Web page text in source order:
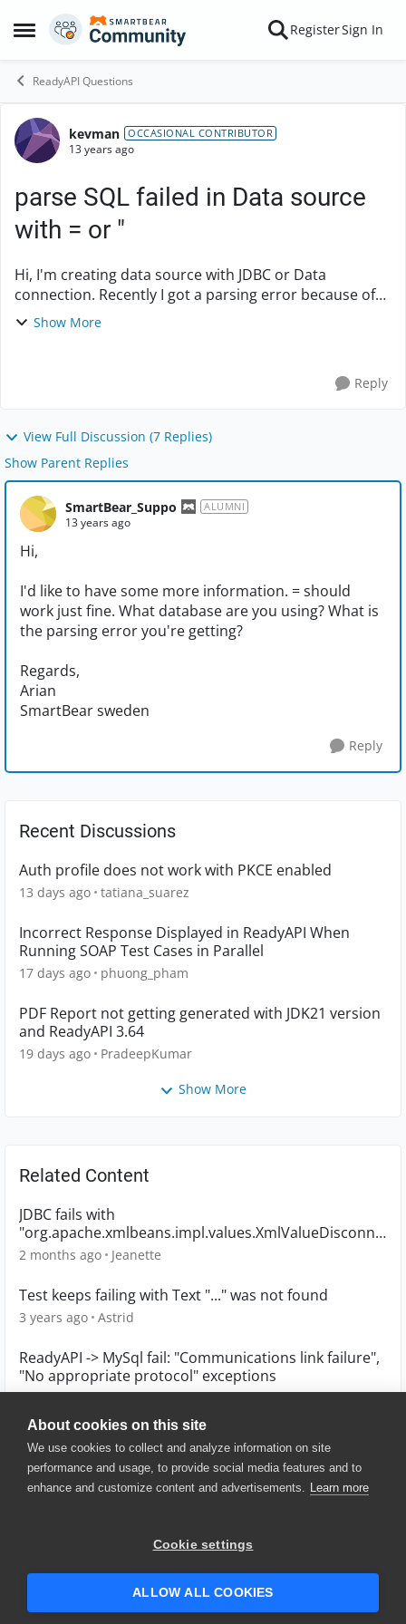
About cookies on this site
We use cookies to collect and analyze information on site
performance and usage, to provide social media features and to
enhance and customize content and advertisements. Learn more
Cookie settings
ALLOW ALL COOKIES
Open Side Menu
Skip to content RegisterSign In
ReadyAPI Questions
Forum Discussion
kevman OCCASIONAL CONTRIBUTOR
13 years ago
parse SQL failed in Data source
with = or "
Hi, I'm creating data source with JDBC or Data
connection. Recently I got a parsing error because of
using SQL function with =. For example, the following
Show More
Reply
View Full Discussion (7 Replies)
Show Parent Replies
SmartBear_Suppo ALUMNI
13 years ago
Hi,
I'd like to have some more information. = should
work just fine. What database are you using? What is
the parsing error you're getting?
Regards,
Arian
SmartBear sweden
Reply
Recent Discussions
Auth profile does not work with PKCE enabled
13 days ago tatiana_suarez
Incorrect Response Displayed in ReadyAPI When
Running SOAP Test Cases in Parallel
17 days ago phuong_pham
PDF Report not getting generated with JDK21 version
and ReadyAPI 3.64
19 days ago PradeepKumar
Show More
Related Content
JDBC fails with
"org.apache.xmlbeans.impl.values.XmlValueDisconne
ctedException" error in TestEngine
2 months ago Jeanette
Test keeps failing with Text "..." was not found
3 years ago Astrid
ReadyAPI -> MySql fail: "Communications link failure",
"No appropriate protocol" exceptions
4 years ago tuchka6215
© 2025 SmartBear Software. All
Website Terms of Use
|
Security
| Community Terms of